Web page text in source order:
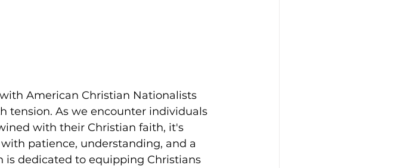
American Christian Nationalists
tension. As we encounter individuals
with their Christian faith, it's
patience, understanding, and a
dedicated to equipping Christians